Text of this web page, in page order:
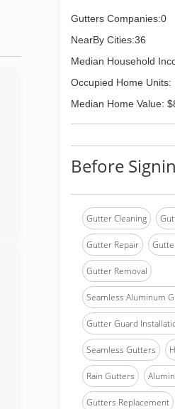
Gutters Companies:0
NearBy Cities:36
Median Household
Occupied Home Units:
Median Home Value:
Before
Gutter Cleaning
Gutter Repair
Gutter Removal
Seamless Aluminum
Gutter Guard
Seamless Gutters
Rain Gutters
Gutters Replacement